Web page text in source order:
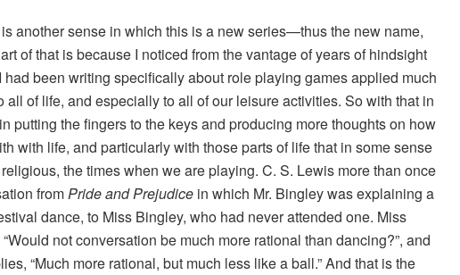
another sense in which this is a new series—thus the new name,
of that is because I noticed from the vantage of years of hindsight
had been writing specifically about role playing games applied much
all of life, and especially to all of our leisure activities. So with that in
putting the fingers to the keys and producing more thoughts on how
with life, and particularly with those parts of life that in some sense
the times when we are playing. C. S. Lewis more than once
fromPride and Prejudice in which Mr. Bingley was explaining a
dance, to Miss Bingley, who had never attended one. Miss
not conversation be much more rational than dancing?”, and
“Much more rational, but much less like a ball.” And that is the